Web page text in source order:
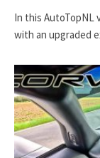
In this AutoTopNL
with an upgraded